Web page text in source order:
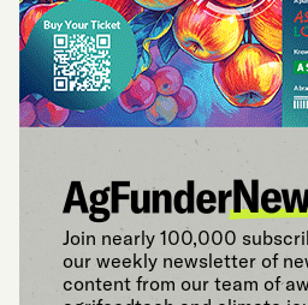
Join nearly 100,000
our weekly newsletter of
content from our team of